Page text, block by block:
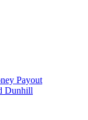
Payout
Dunhill